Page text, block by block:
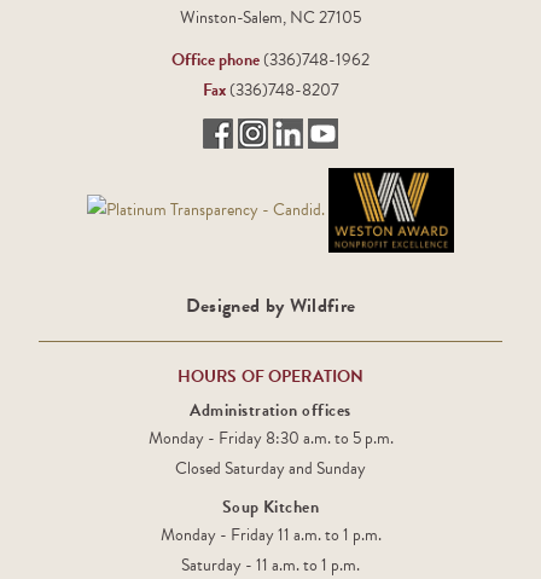
Winston-Salem, NC 27105
Office phone(336)748-1962
Fax(336)748-8207
Designed by Wildfire
HOURS OF OPERATION
Administration offices
Monday - Friday 8:30 a.m. to 5 p.m.
Closed Saturday and Sunday
Soup Kitchen
Monday - Friday 11 a.m. to 1 p.m.
Saturday - 11 a.m. to 1 p.m.